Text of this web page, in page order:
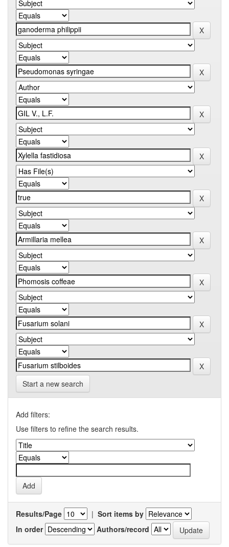
Start a new search
Add filters:
Use filters to refine the search results.
Results/Page | Sort items by
In order
Authors/record